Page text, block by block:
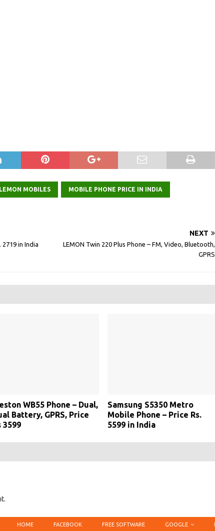
LEMON MOBILES MOBILE PHONE PRICE IN INDIA
2719 in India
NEXT
LEMON Twin 220 Plus Phone – FM, Video, Bluetooth,
GPRS
WB55 Phone – Dual,
Battery, GPRS, Price
3599
Samsung S5350 Metro
Mobile Phone – Price Rs.
5599 in India
HOME FACEBOOK FREE SOFTWARE GOOGLE